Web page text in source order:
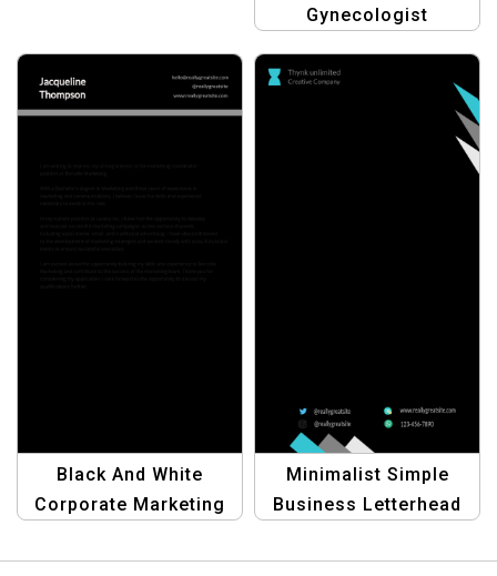
Gynecologist
Women’s Health
Black And White
Corporate Marketing
Letter Template |
Minimalist Simple
Business Letterhead
Professional